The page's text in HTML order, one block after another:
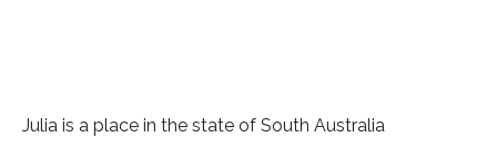
Julia is a place in the state of South Australia